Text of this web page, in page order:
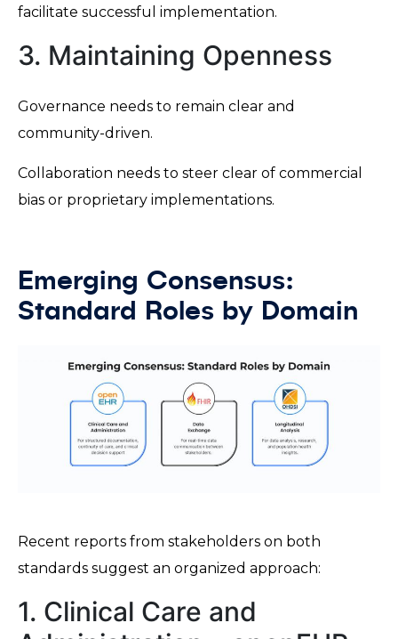
facilitate successful implementation.
3. Maintaining Openness
Governance needs to remain clear and
community-driven.
Collaboration needs to steer clear of commercial
bias or proprietary implementations.
Emerging Consensus:
Standard Roles by Domain
Recent reports from stakeholders on both
standards suggest an organized approach:
1. Clinical Care and